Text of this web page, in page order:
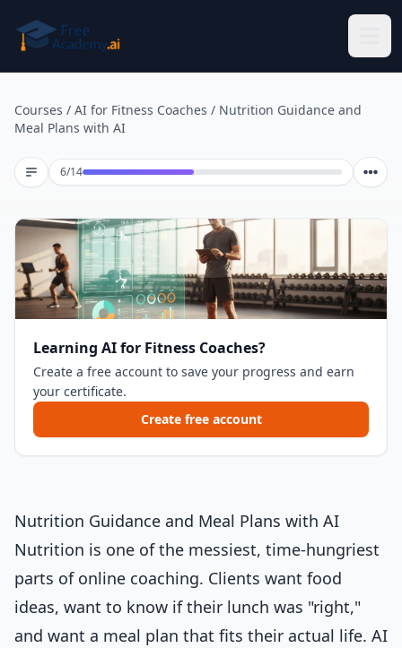
Courses / AI for Fitness Coaches / Nutrition Guidance and
Meal Plans with AI
6/14Lesson 6 of 14
Learning AI for Fitness Coaches?
Create a free account to save your progress and earn
your certificate.
Create free account
Nutrition Guidance and Meal Plans with AI
Nutrition is one of the messiest, time-hungriest
parts of online coaching. Clients want food
ideas, want to know if their lunch was "right,"
and want a meal plan that fits their actual life. AI